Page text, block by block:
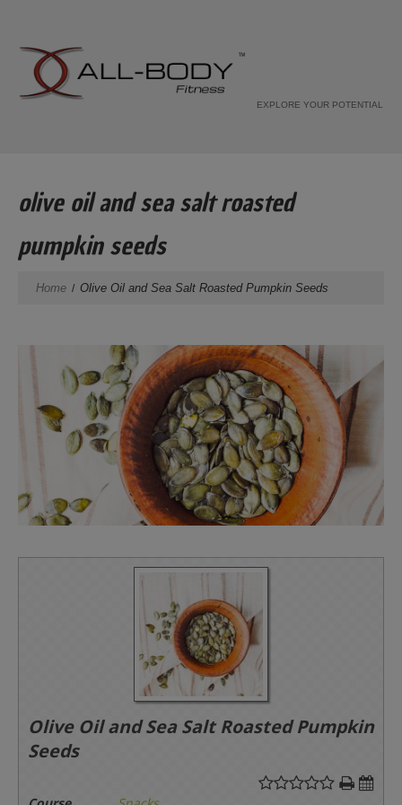
EXPLORE YOUR POTENTIAL
olive oil and sea salt roasted
pumpkin seeds
Home Olive Oil and Sea Salt Roasted Pumpkin Seeds
Olive Oil and Sea Salt Roasted Pumpkin
Seeds